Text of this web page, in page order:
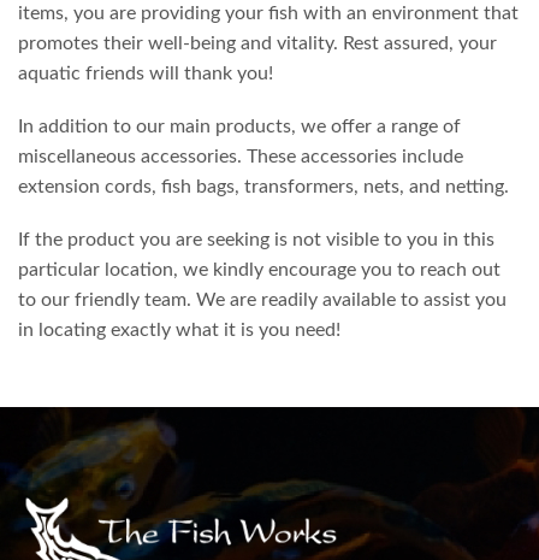
items, you are providing your fish with an environment that
promotes their well-being and vitality. Rest assured, your
aquatic friends will thank you!
In addition to our main products, we offer a range of
miscellaneous accessories. These accessories include
extension cords, fish bags, transformers, nets, and netting.
If the product you are seeking is not visible to you in this
particular location, we kindly encourage you to reach out
to our friendly team. We are readily available to assist you
in locating exactly what it is you need!